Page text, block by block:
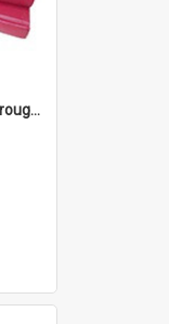
'God Speaks To Australia Through Women'': Homiletics And Gender In The Preaching Of Australian Women In The 90's The Sermon Collection